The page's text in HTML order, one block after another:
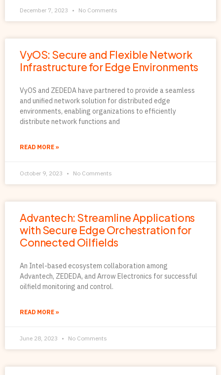
December 7, 2023 No Comments
VyOS: Secure and Flexible Network
Infrastructure for Edge Environments
VyOS and ZEDEDA have partnered to provide a seamless
and unified network solution for distributed edge
environments, enabling organizations to efficiently
distribute network functions and
READ MORE »
October 9, 2023 No Comments
Advantech: Streamline Applications
with Secure Edge Orchestration for
Connected Oilfields
An Intel-based ecosystem collaboration among
Advantech, ZEDEDA, and Arrow Electronics for successful
oilfield monitoring and control.
READ MORE »
June 28, 2023 No Comments